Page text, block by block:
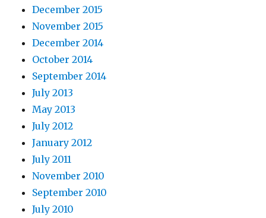
December 2015
November 2015
December 2014
October 2014
September 2014
July 2013
May 2013
July 2012
January 2012
July 2011
November 2010
September 2010
July 2010